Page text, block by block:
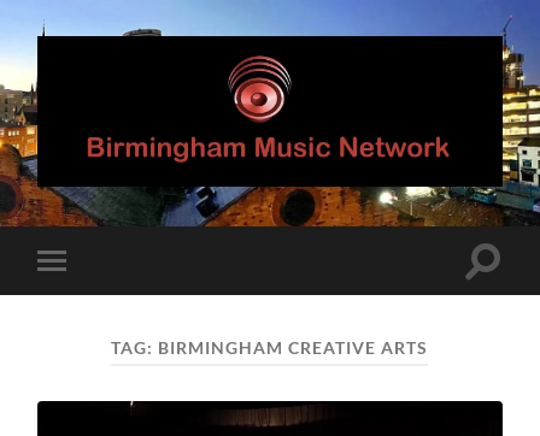
Birmingham
Music
Network
mobile
Toggle
TAG: BIRMINGHAM CREATIVE ARTS